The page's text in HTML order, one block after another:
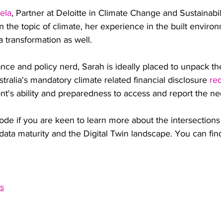
, Partner at Deloitte in Climate Change and
the topic of climate, her experience in the built
transformation as well.
and policy nerd, Sarah is ideally placed to unpack
mandatory climate related financial disclosure
ability and preparedness to access and report the
if you are keen to learn more about the
maturity and the Digital Twin landscape. You can